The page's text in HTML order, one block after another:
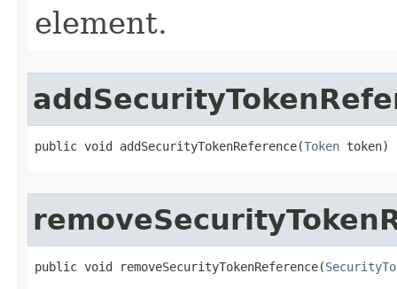
element.
public void addSecurityTokenReference​(Token token)
public void removeSecurityTokenReference​(